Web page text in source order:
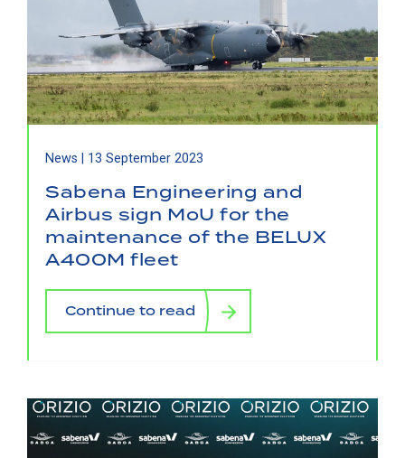
News | 13 September 2023
Sabena Engineering and
Airbus sign MoU for the
maintenance of the BELUX
A400M fleet
Continue to read